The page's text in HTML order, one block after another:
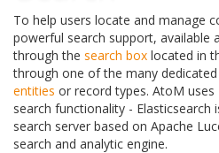
To help users locate and manage
powerful search support, available
through the search box located in
through one of the many
entities or record types. AtoM uses
search functionality - Elasticsearch
search server based on Apache
search and analytic engine.